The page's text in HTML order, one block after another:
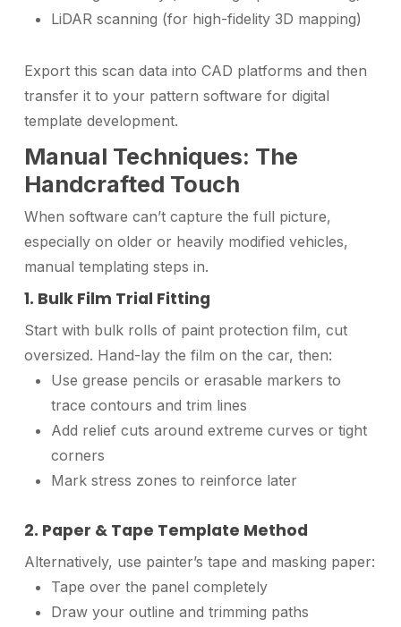
LiDAR scanning (for high-fidelity 3D mapping)
Export this scan data into CAD platforms and then
transfer it to your pattern software for digital
template development.
Manual Techniques: The
Handcrafted Touch
When software can’t capture the full picture,
especially on older or heavily modified vehicles,
manual templating steps in.
1. Bulk Film Trial Fitting
Start with bulk rolls of paint protection film, cut
oversized. Hand-lay the film on the car, then:
Use grease pencils or erasable markers to
trace contours and trim lines
Add relief cuts around extreme curves or tight
corners
Mark stress zones to reinforce later
2. Paper & Tape Template Method
Alternatively, use painter’s tape and masking paper:
Tape over the panel completely
Draw your outline and trimming paths